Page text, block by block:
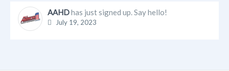
AAHDhas just signed up. Say hello!
July 19, 2023